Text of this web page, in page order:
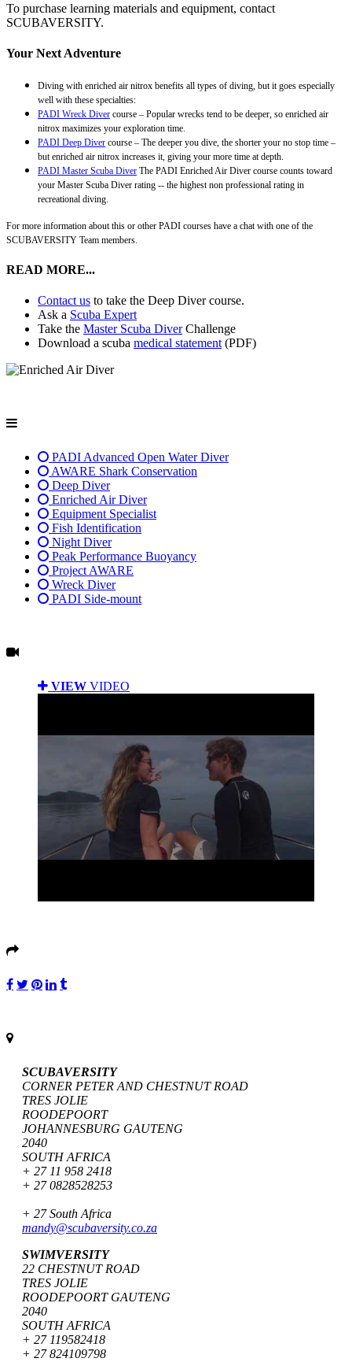
To purchase learning materials and equipment, contact
SCUBAVERSITY.
Your Next Adventure
Diving with enriched air nitrox benefits all types of diving, but it goes especially
well with these specialties:
PADI Wreck Diver course – Popular wrecks tend to be deeper, so enriched air
nitrox maximizes your exploration time.
PADI Deep Diver course – The deeper you dive, the shorter your no stop time –
but enriched air nitrox increases it, giving your more time at depth.
PADI Master Scuba Diver The PADI Enriched Air Diver course counts toward
your Master Scuba Diver rating -- the highest non professional rating in
recreational diving.
For more information about this or other PADI courses have a chat with one of the
SCUBAVERSITY Team members.
READ MORE...
Contact us to take the Deep Diver course.
Ask a Scuba Expert
Take the Master Scuba DiverChallenge
Download a scuba medical statement (PDF)
PADI Advanced Open Water Diver
AWARE Shark Conservation
Deep Diver
Enriched Air Diver
Equipment Specialist
Fish Identification
Night Diver
Peak Performance Buoyancy
Project AWARE
Wreck Diver
PADI Side-mount
VIEW VIDEO
SCUBAVERSITY
CORNER PETER AND CHESTNUT ROAD
TRES JOLIE
ROODEPOORT
JOHANNESBURG GAUTENG
2040
SOUTH AFRICA
+ 27 11 958 2418
+ 27 0828528253
+ 27 South Africa
mandy@scubaversity.co.za
SWIMVERSITY
22 CHESTNUT ROAD
TRES JOLIE
ROODEPOORT GAUTENG
2040
SOUTH AFRICA
+ 27 119582418
+ 27 824109798